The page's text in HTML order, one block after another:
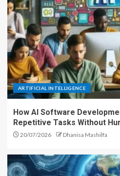
ARTIFICIAL INTELLIGENCE
How AI Software
Repetitive Tasks Without
20/07/2026 Dhanisa Mashilfa